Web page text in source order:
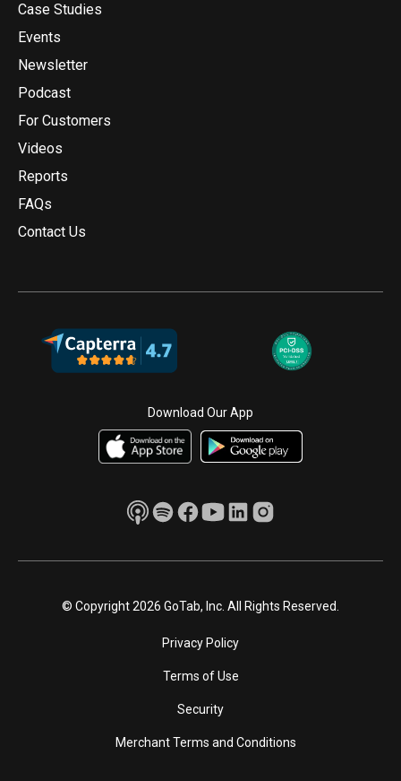
Case Studies
Events
Newsletter
Podcast
For Customers
Videos
Reports
FAQs
Contact Us
Download Our App
© Copyright 2026 GoTab, Inc. All Rights Reserved.
Privacy Policy
Terms of Use
Security
Merchant Terms and Conditions